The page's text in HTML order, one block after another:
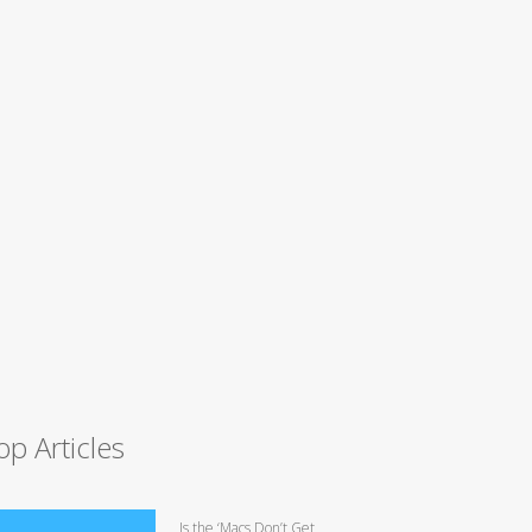
Articles
Is the ‘Macs Don’t Get